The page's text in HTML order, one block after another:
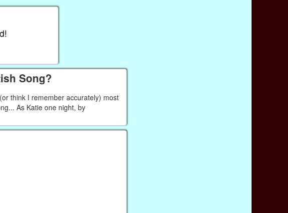
Song?
think I remember accurately) most
As Katie one night, by